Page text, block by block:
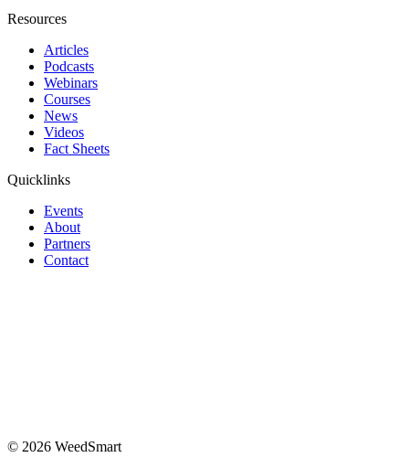
Resources
Articles
Podcasts
Webinars
Courses
News
Videos
Fact Sheets
Quicklinks
Events
About
Partners
Contact
© 2026 WeedSmart